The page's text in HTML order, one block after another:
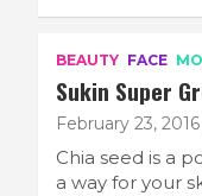
BEAUTY FACE
Sukin Super
February 23, 2016
Chia seed is a
a way for your